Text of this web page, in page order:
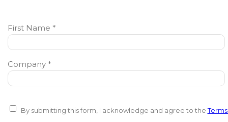
First Name *
Company *
By submitting this form, I acknowledge and agree to the